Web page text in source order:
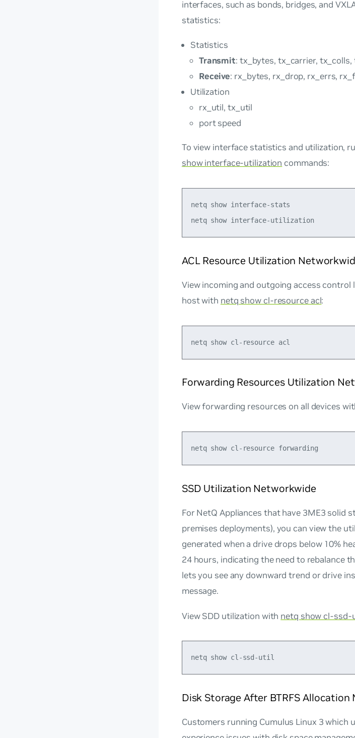
interfaces, such as bonds, bridges, and
statistics:
Statistics
Transmit: tx_bytes, tx_carrier,
Receive: rx_bytes, rx_drop, rx_errs,
Utilization
rx_util, tx_util
port speed
To view interface statistics and utilization,
show interface-utilization commands:
netq show interface-stats
netq show interface-utilization
ACL Resource Utilization
View incoming and outgoing access control
host with netq show cl-resource acl:
Forwarding Resources Utilization
View forwarding resources on all devices
SSD Utilization Networkwide
For NetQ Appliances that have 3ME3 solid
premises deployments), you can view the
generated when a drive drops below 10%
24 hours, indicating the need to rebalance
lets you see any downward trend or drive
message.
View SDD utilization with netq show cl-ssd-
Disk Storage After BTRFS
Customers running Cumulus Linux 3 which